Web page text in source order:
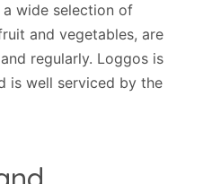
wide selection of
and vegetables, are
regularly. Loggos is
is well serviced by the